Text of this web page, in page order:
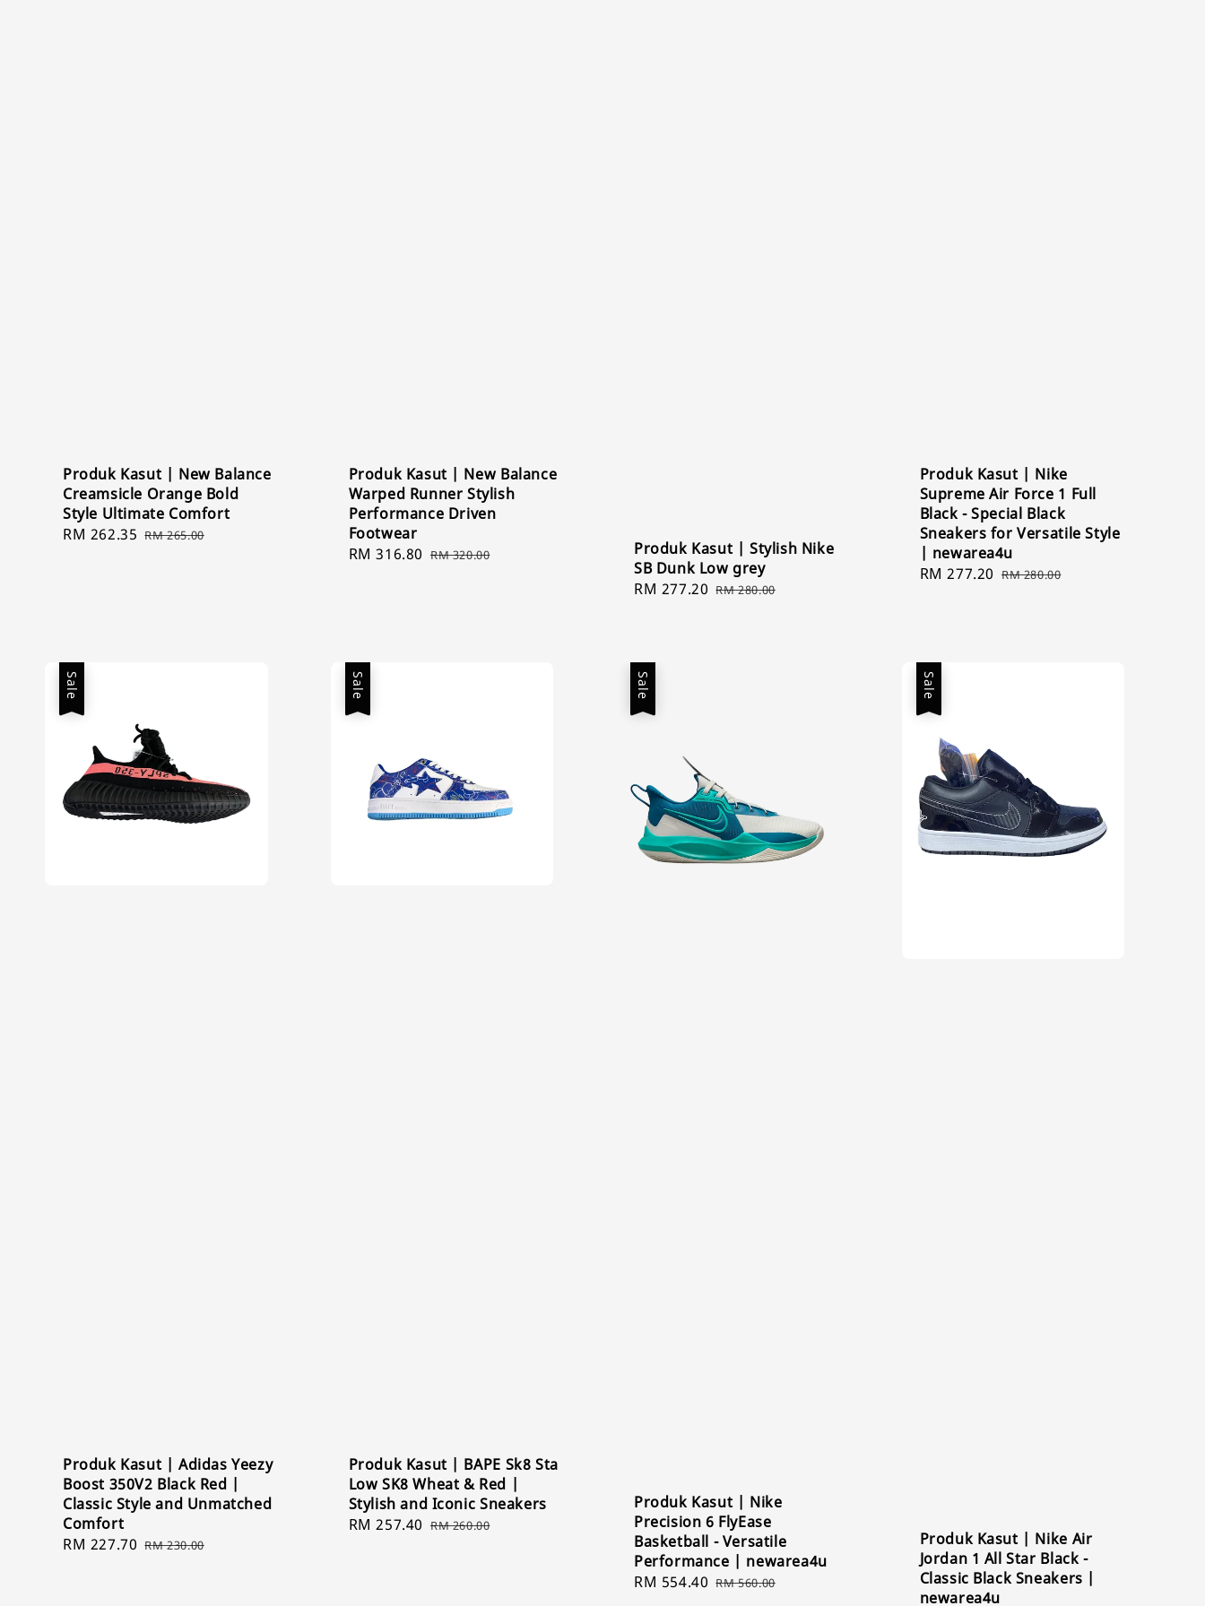
Produk Kasut | New Balance
Creamsicle Orange Bold
Style Ultimate Comfort
Sale
RM 262.35 Regular
RM 265.00
Produk Kasut | New Balance
Warped Runner Stylish
Performance Driven
Footwear
Sale
RM 316.80 Regular
RM 320.00
Produk Kasut | Stylish Nike
SB Dunk Low grey
Sale
RM 277.20 Regular
RM 280.00
Produk Kasut | Nike
Supreme Air Force 1 Full
Black - Special Black
Sneakers for Versatile Style
| newarea4u
Sale
RM 277.20 Regular
RM 280.00
Sale
Produk Kasut | Adidas Yeezy
Boost 350V2 Black Red |
Classic Style and Unmatched
Comfort
Sale
RM 227.70 Regular
RM 230.00
Sale
Produk Kasut | BAPE Sk8 Sta
Low SK8 Wheat & Red |
Stylish and Iconic Sneakers
Sale
RM 257.40 Regular
RM 260.00
Sale
Produk Kasut | Nike
Precision 6 FlyEase
Basketball - Versatile
Performance | newarea4u
Sale
RM 554.40 Regular
RM 560.00
Sale
Produk Kasut | Nike Air
Jordan 1 All Star Black -
Classic Black Sneakers |
newarea4u